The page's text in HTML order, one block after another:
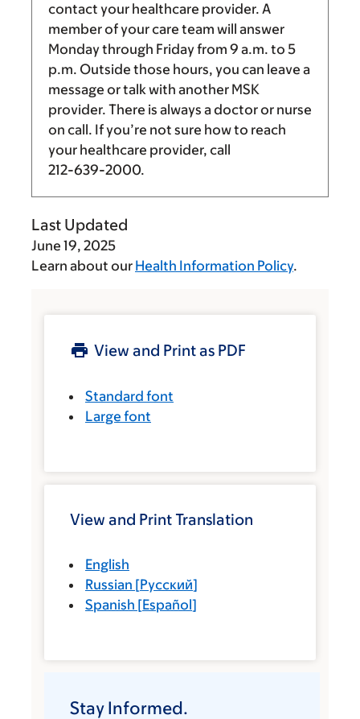
contact your healthcare provider. A
member of your care team will answer
Monday through Friday from 9 a.m. to 5
p.m. Outside those hours, you can leave a
message or talk with another MSK
provider. There is always a doctor or nurse
on call. If you’re not sure how to reach
your healthcare provider, call
212-639-2000.
Last Updated
June 19, 2025
Learn about our Health Information Policy.
View and Print as PDF
Standard font
Large font
View and Print Translation
English
Russian [Русский]
Spanish [Español]
Stay Informed.